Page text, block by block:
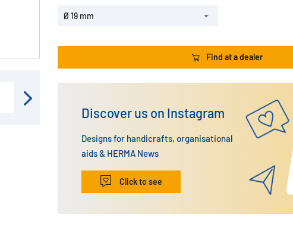
Ø 19 mm
Find at a dealer
Discover us on Instagram
Designs for handicrafts, organisational
aids & HERMA News
Click to see